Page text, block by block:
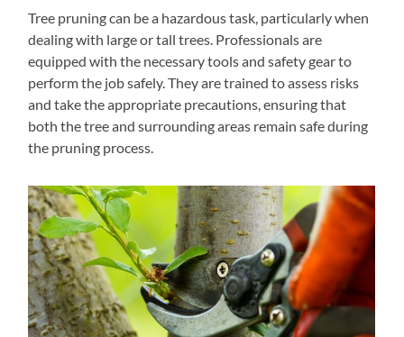
Tree pruning can be a hazardous task, particularly when
dealing with large or tall trees. Professionals are
equipped with the necessary tools and safety gear to
perform the job safely. They are trained to assess risks
and take the appropriate precautions, ensuring that
both the tree and surrounding areas remain safe during
the pruning process.